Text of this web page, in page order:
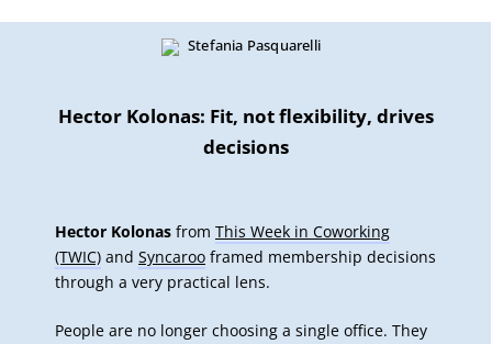
Hector Kolonas: Fit, not flexibility, drives
decisions
Hector Kolonas from This Week in Coworking
(TWIC) and Syncaroo framed membership decisions
through a very practical lens.
People are no longer choosing a single office. They